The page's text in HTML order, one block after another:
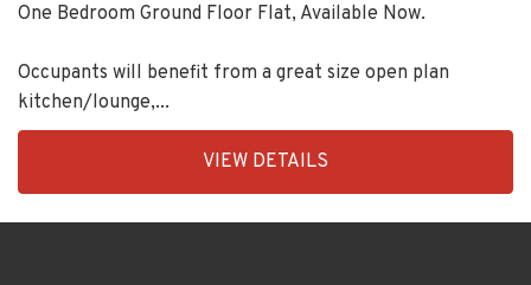
One Bedroom Ground Floor Flat, Available Now.
Occupants will benefit from a great size open plan
kitchen/lounge,...
VIEW DETAILS